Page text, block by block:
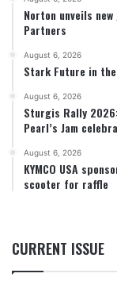
Norton unveils
Partners
August 6, 2026
Stark Future in
August 6, 2026
Sturgis Rally
Pearl’s Jam
August 6, 2026
KYMCO USA
scooter for raffle
CURRENT ISSUE